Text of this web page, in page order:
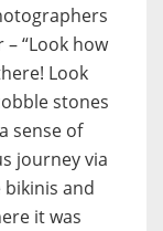
“Look how
Look
stones
sense of
journey via
bikinis and
it was